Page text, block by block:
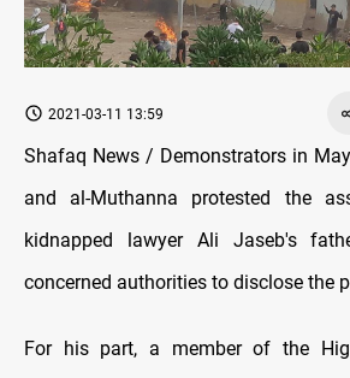
2021-03-11 13:59
Shafaq News / Demonstrators in
and al-Muthanna protested the
kidnapped lawyer Ali Jaseb's
concerned authorities to disclose the
For his part, a member of the